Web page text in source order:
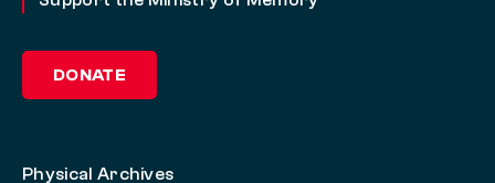
DONATE
Physical Archives